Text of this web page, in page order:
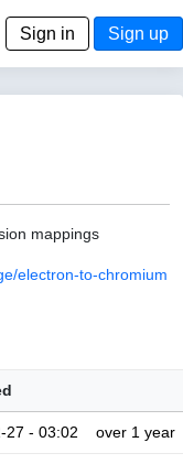
Sign in Sign up
mappings
electron-to-chromium
27 - 03:02 over 1 year